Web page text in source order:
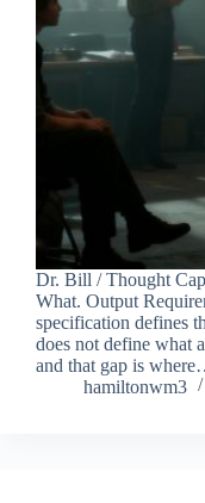
Dr. Bill / Thought
What. Output
specification defines
does not define what
and that gap is
hamiltonwm3